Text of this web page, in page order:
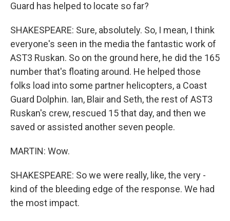
Guard has helped to locate so far?
SHAKESPEARE: Sure, absolutely. So, I mean, I think
everyone's seen in the media the fantastic work of
AST3 Ruskan. So on the ground here, he did the 165
number that's floating around. He helped those
folks load into some partner helicopters, a Coast
Guard Dolphin. Ian, Blair and Seth, the rest of AST3
Ruskan's crew, rescued 15 that day, and then we
saved or assisted another seven people.
MARTIN: Wow.
SHAKESPEARE: So we were really, like, the very -
kind of the bleeding edge of the response. We had
the most impact.